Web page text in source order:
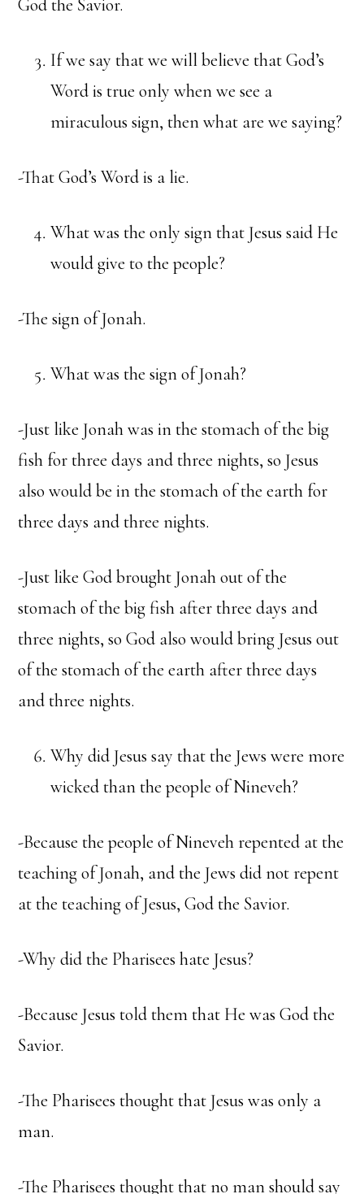
God the Savior.
If we say that we will believe that God’s
Word is true only when we see a
miraculous sign, then what are we saying?
-That God’s Word is a lie.
What was the only sign that Jesus said He
would give to the people?
-The sign of Jonah.
What was the sign of Jonah?
-Just like Jonah was in the stomach of the big
fish for three days and three nights, so Jesus
also would be in the stomach of the earth for
three days and three nights.
-Just like God brought Jonah out of the
stomach of the big fish after three days and
three nights, so God also would bring Jesus out
of the stomach of the earth after three days
and three nights.
Why did Jesus say that the Jews were more
wicked than the people of Nineveh?
-Because the people of Nineveh repented at the
teaching of Jonah, and the Jews did not repent
at the teaching of Jesus, God the Savior.
-Why did the Pharisees hate Jesus?
-Because Jesus told them that He was God the
Savior.
-The Pharisees thought that Jesus was only a
man.
-The Pharisees thought that no man should say